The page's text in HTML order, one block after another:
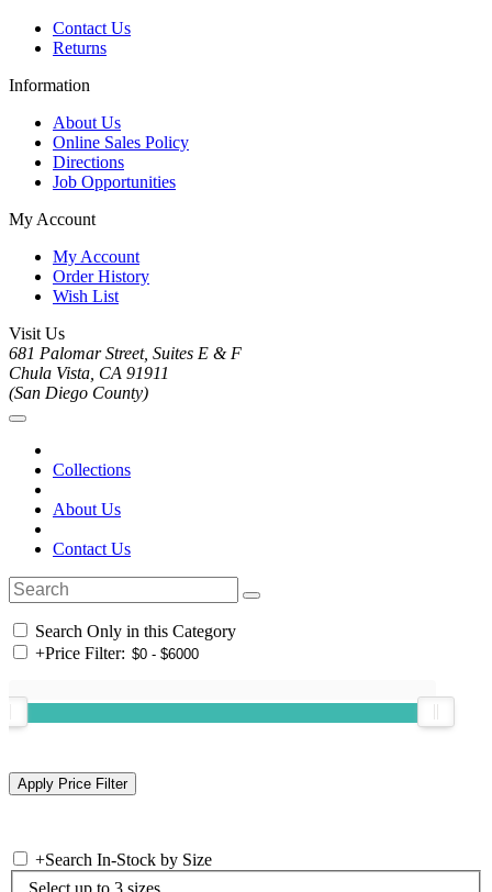
Contact Us
Returns
Information
About Us
Online Sales Policy
Directions
Job Opportunities
My Account
My Account
Order History
Wish List
Visit Us
681 Palomar Street, Suites E & F
Chula Vista, CA 91911
(San Diego County)
Collections
About Us
Contact Us
Search Only in this Category
+Price Filter:
+Search In-Stock by Size
Select up to 3 sizes